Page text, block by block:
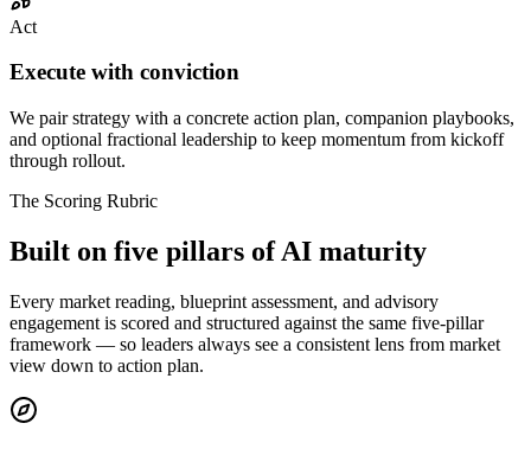
Act
Execute with conviction
We pair strategy with a concrete action plan, companion playbooks,
and optional fractional leadership to keep momentum from kickoff
through rollout.
The Scoring Rubric
Built on five pillars ofAI maturity
Every market reading, blueprint assessment, and advisory
engagement is scored and structured against the same five-pillar
framework — so leaders always see a consistent lens from market
view down to action plan.